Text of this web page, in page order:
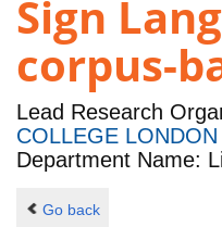
Sign
corpus-
Lead Research
COLLEGE LONDON
Department Name:
Go back